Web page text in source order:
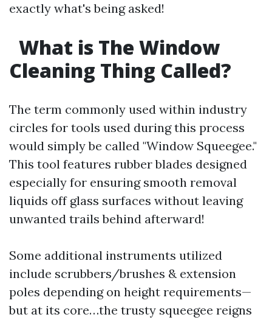
exactly what's being asked!
What is The Window
Cleaning Thing Called?
The term commonly used within industry
circles for tools used during this process
would simply be called "Window Squeegee."
This tool features rubber blades designed
especially for ensuring smooth removal
liquids off glass surfaces without leaving
unwanted trails behind afterward!
Some additional instruments utilized
include scrubbers/brushes & extension
poles depending on height requirements—
but at its core…the trusty squeegee reigns